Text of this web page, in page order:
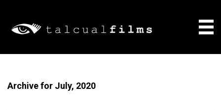
Films
About
Archive for July, 2020